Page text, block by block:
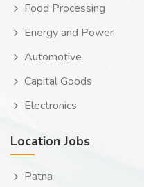
Food Processing
Energy and Power
Automotive
Capital Goods
Electronics
Location Jobs
Patna